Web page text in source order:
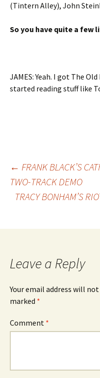
(Tintern Alley), John
So you have quite a few
JAMES: Yeah. I got The
started reading stuff like
Post
← FRANK BLACK’S
TWO-TRACK DEMO
TRACY BONHAM’S
Leave a Reply
Your email address will
marked *
Comment *